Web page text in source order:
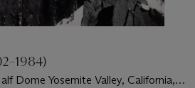
Dome Yosemite Valley, California,